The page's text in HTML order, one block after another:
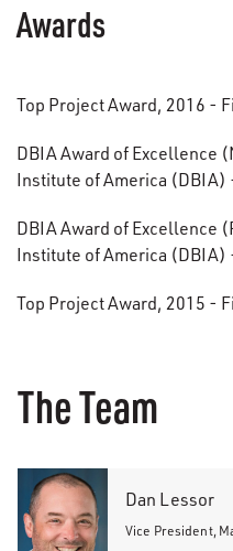
Awards
Top Project Award, 2016 -
DBIA Award of Excellence
Institute of America (DBIA)
DBIA Award of Excellence
Institute of America (DBIA)
Top Project Award, 2015 -
The Team
Dan Lessor
Vice President,